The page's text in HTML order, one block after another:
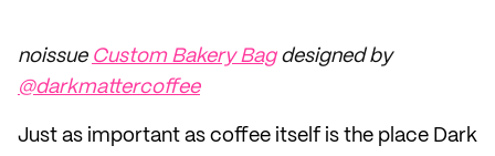
noissue Custom Bakery Bagdesigned by
@darkmattercoffee
Just as important as coffee itself is the place Dark